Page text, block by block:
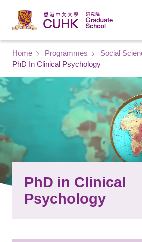
Breadcrumb
Home Programmes
Social
PhD In Clinical Psychology
PhD in Clinical
Psychology